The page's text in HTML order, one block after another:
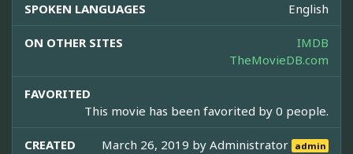
SPOKEN LANGUAGES English
ON OTHER SITES
IMDB
TheMovieDB.com
FAVORITED
This movie has been favorited by 0 people.
CREATED March 26, 2019 byAdministrator admin